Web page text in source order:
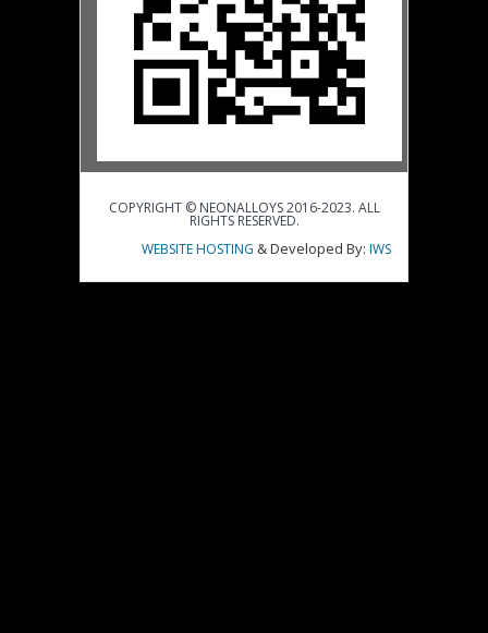
COPYRIGHT © NEONALLOYS 2016-2023. ALL
RIGHTS RESERVED.
WEBSITE HOSTING & Developed By: IWS